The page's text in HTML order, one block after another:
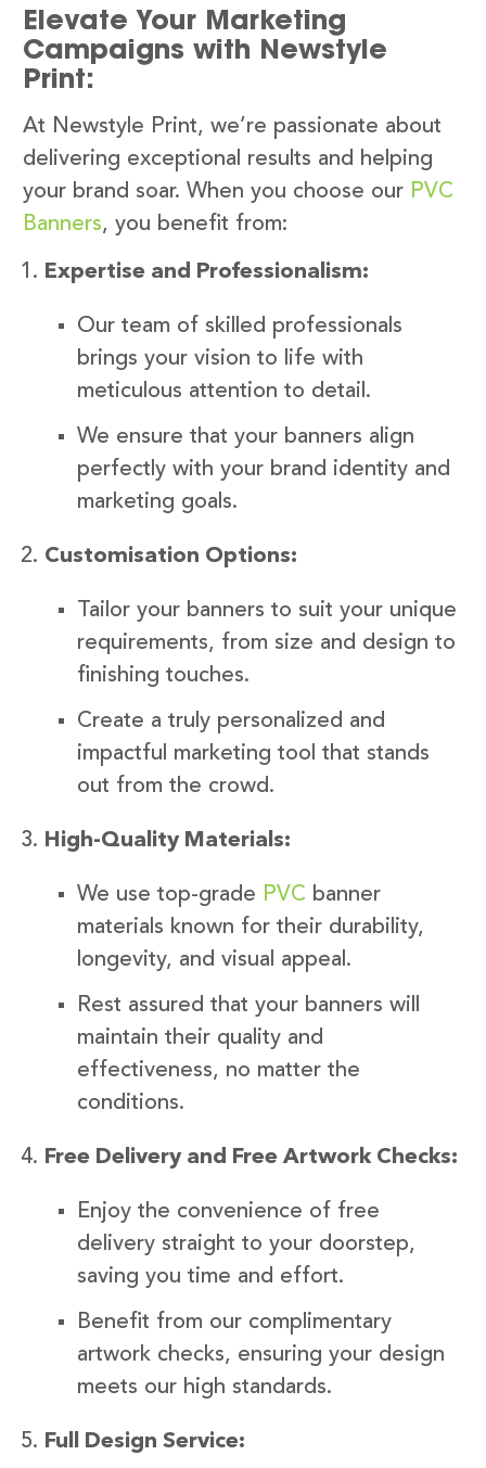
Elevate Your Marketing
Campaigns with Newstyle
Print:
At Newstyle Print, we’re passionate about
delivering exceptional results and helping
your brand soar. When you choose our PVC
Banners, you benefit from:
Expertise and Professionalism:
Our team of skilled professionals
brings your vision to life with
meticulous attention to detail.
We ensure that your banners align
perfectly with your brand identity and
marketing goals.
Customisation Options:
Tailor your banners to suit your unique
requirements, from size and design to
finishing touches.
Create a truly personalized and
impactful marketing tool that stands
out from the crowd.
High-Quality Materials:
We use top-grade PVC banner
materials known for their durability,
longevity, and visual appeal.
Rest assured that your banners will
maintain their quality and
effectiveness, no matter the
conditions.
Free Delivery and Free Artwork Checks:
Enjoy the convenience of free
delivery straight to your doorstep,
saving you time and effort.
Benefit from our complimentary
artwork checks, ensuring your design
meets our high standards.
Full Design Service: